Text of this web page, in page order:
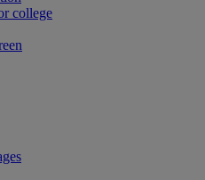
college